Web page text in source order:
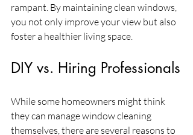
rampant. By maintaining clean windows,
you not only improve your view but also
foster a healthier living space.
DIY vs. Hiring Professionals
While some homeowners might think
they can manage window cleaning
themselves, there are several reasons to